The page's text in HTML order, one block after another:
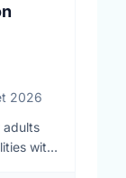
2026
adults
with